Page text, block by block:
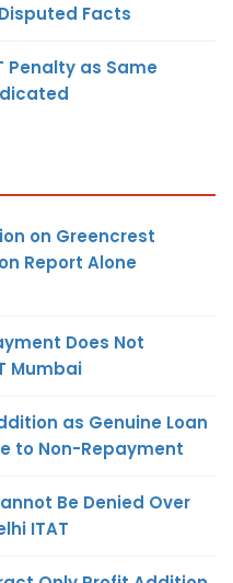
Facts
Penalty as Same
on Greencrest
Report Alone
Does Not
Mumbai
as Genuine Loan
to Non-Repayment
Be Denied Over
ITAT